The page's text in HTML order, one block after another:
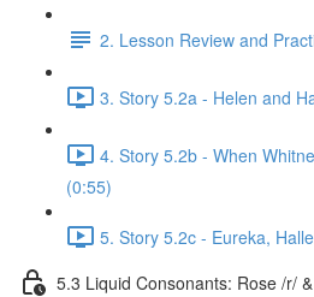
2. Lesson Review and
3. Story 5.2a - Helen and
4. Story 5.2b - When
(0:55)
5. Story 5.2c - Eureka,
5.3 Liquid Consonants: Rose /r/